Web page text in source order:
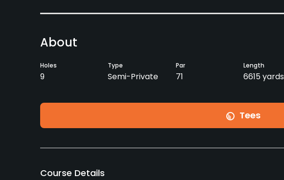
About
Holes
9
Type
Semi-Private
Par
71
Length
6615 yards
Tees
Course Details